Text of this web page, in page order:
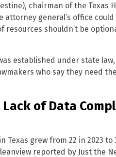
chairman of the Texas
attorney general’s office
resources shouldn’t be
established under state
who say they need
of Data
grew from 22 in 2023 to
reported by Just the